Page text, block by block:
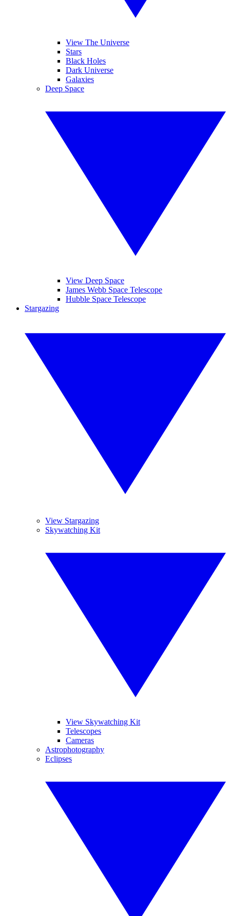
View The Universe
Stars
Black Holes
Dark Universe
Galaxies
Deep Space
View Deep Space
James Webb Space Telescope
Hubble Space Telescope
Stargazing
View Stargazing
Skywatching Kit
View Skywatching Kit
Telescopes
Cameras
Astrophotography
Eclipses